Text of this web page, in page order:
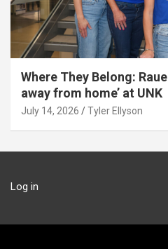
Where They Belong:
away from home’ at UNK
July 14, 2026 Tyler Ellyson
Log in